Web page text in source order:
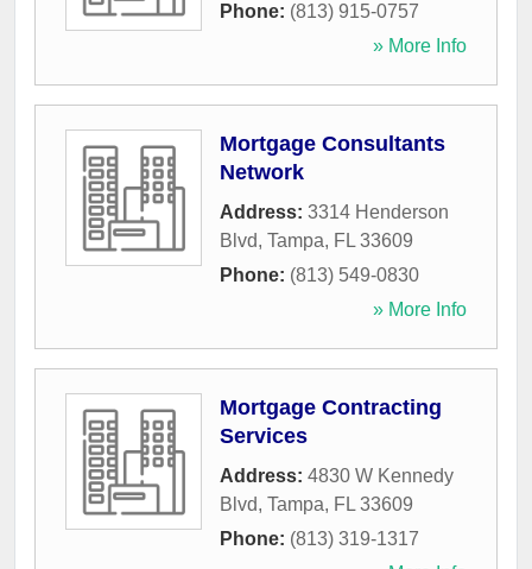
Phone: (813) 915-0757
» More Info
Mortgage Consultants
Network
Address: 3314 Henderson
Blvd, Tampa, FL 33609
Phone: (813) 549-0830
» More Info
Mortgage Contracting
Services
Address: 4830 W Kennedy
Blvd, Tampa, FL 33609
Phone: (813) 319-1317